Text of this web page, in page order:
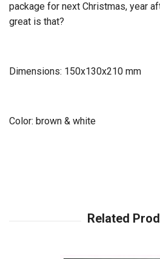
package for next Christmas, year
great is that?
Dimensions: 150x130x210 mm
Color: brown & white